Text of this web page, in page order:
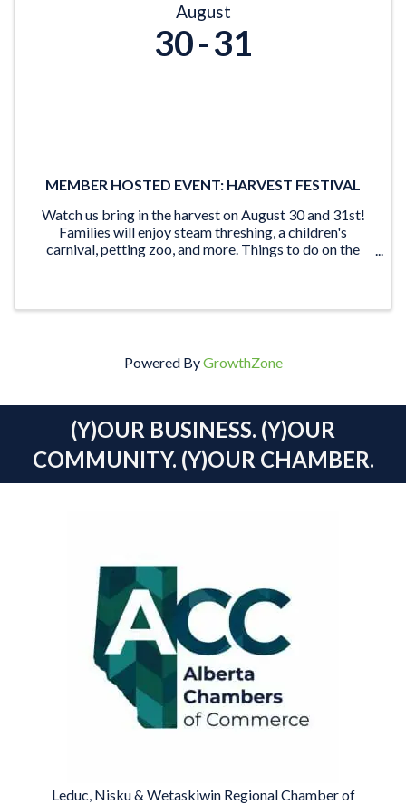
August
30 31
MEMBER HOSTED EVENT: HARVEST FESTIVAL
Watch us bring in the harvest on August 30 and 31st!
Families will enjoy steam threshing, a children's
carnival, petting zoo, and more. Things to do on the
Powered ByGrowthZone
(Y)OUR BUSINESS. (Y)OUR
COMMUNITY. (Y)OUR CHAMBER.
Leduc, Nisku & Wetaskiwin Regional Chamber of